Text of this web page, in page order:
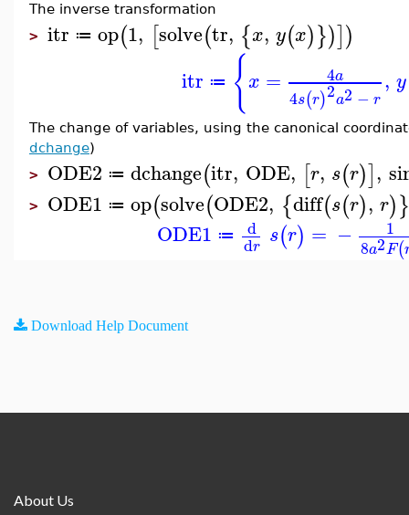
The inverse transformation
> itr ≔ op(1, [solve(tr, {x, y(x)})])
itr ≔ { x = 4a
4s(r)2a2 − r
, y
The change of variables, using the canonical
dchange)
> ODE2 ≔ dchange(itr, ODE, [r, s(r)],
> ODE1 ≔ op(solve(ODE2, {diff(s(r), r)}
ODE1 ≔ d
dr s(r) = − 1
8a2F(
Download Help Document
About Us